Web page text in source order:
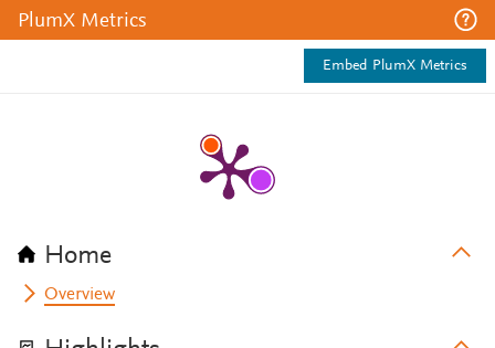
PlumX Metrics
Embed PlumX Metrics
Home
Overview